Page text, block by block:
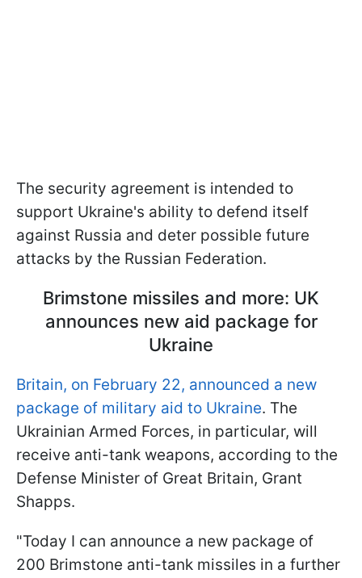
The security agreement is intended to
support Ukraine's ability to defend itself
against Russia and deter possible future
attacks by the Russian Federation.
Brimstone missiles and more: UK
announces new aid package for
Ukraine
Britain, on February 22, announced a new
package of military aid to Ukraine. The
Ukrainian Armed Forces, in particular, will
receive anti-tank weapons, according to the
Defense Minister of Great Britain, Grant
Shapps.
"Today I can announce a new package of
200 Brimstone anti-tank missiles in a further